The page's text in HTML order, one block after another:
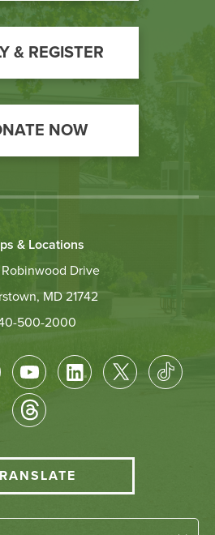
& REGISTER
NOW
& Locations
Robinwood Drive
MD 21742
500-2000